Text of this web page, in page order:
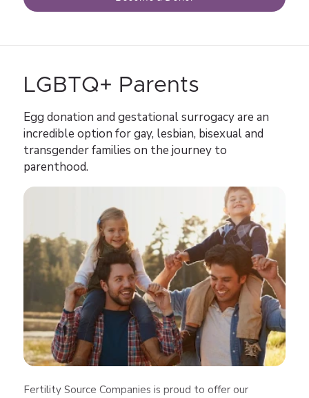
LGBTQ+ Parents
Egg donation and gestational surrogacy are an
incredible option for gay, lesbian, bisexual and
transgender families on the journey to
parenthood.
Fertility Source Companies is proud to offer our